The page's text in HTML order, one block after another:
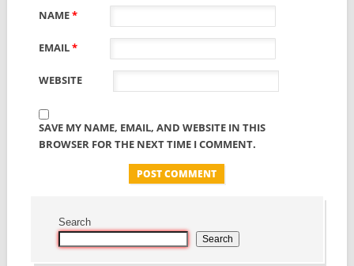
NAME*
EMAIL*
WEBSITE
SAVE MY NAME, EMAIL, AND WEBSITE IN THIS
BROWSER FOR THE NEXT TIME I COMMENT.
Search
Search